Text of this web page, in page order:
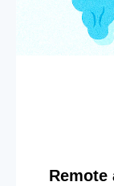
Remote